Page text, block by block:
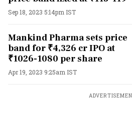
Sep 18, 2023 5:14pm IST
Mankind Pharma sets price
band for ₹4,326 cr IPO at
₹1026-1080 per share
Apr 19, 2023 9:25am IST